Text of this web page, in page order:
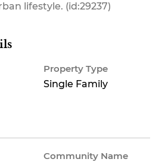
lifestyle. (id:29237)
Property Type
Single Family
Community Name